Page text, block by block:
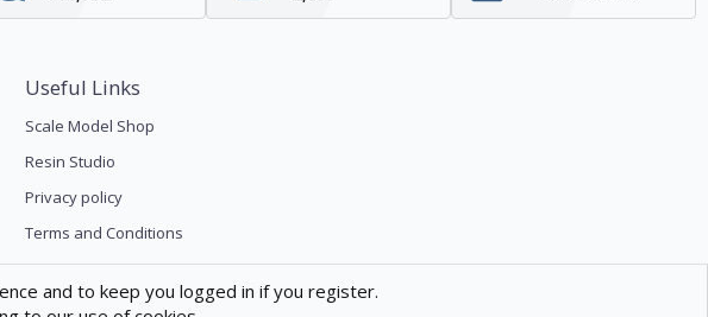
Useful Links
Scale Model Shop
Resin Studio
Privacy policy
Terms and Conditions
and to keep you logged in if you register.